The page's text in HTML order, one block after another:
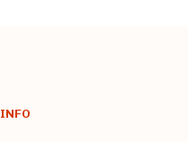
INFO